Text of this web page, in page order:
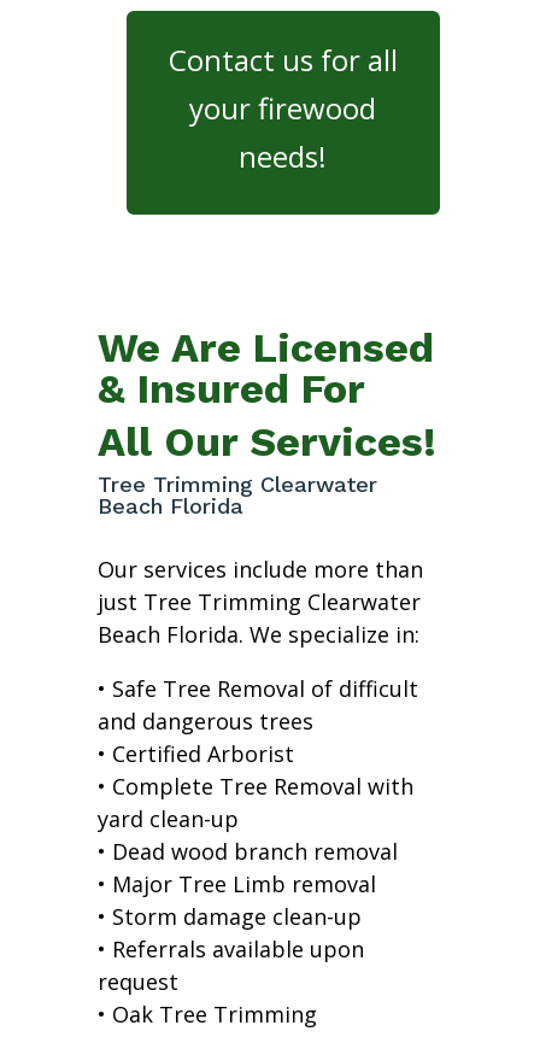
Contact us for all
your firewood
needs!
We Are Licensed
& Insured For
All Our Services!
Tree Trimming Clearwater
Beach Florida
Our services include more than
just Tree Trimming Clearwater
Beach Florida. We specialize in:
• Safe Tree Removal of difficult
and dangerous trees
• Certified Arborist
• Complete Tree Removal with
yard clean-up
• Dead wood branch removal
• Major Tree Limb removal
• Storm damage clean-up
• Referrals available upon
request
• Oak Tree Trimming